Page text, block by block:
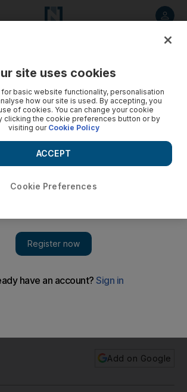
Add on Google
site uses cookies
basic website functionality, personalisation
how our site is used. By accepting, you
of cookies. You can change your cookie
clicking the cookie preferences button or by
visiting our Cookie Policy
Cookie Preferences
ACCEPT